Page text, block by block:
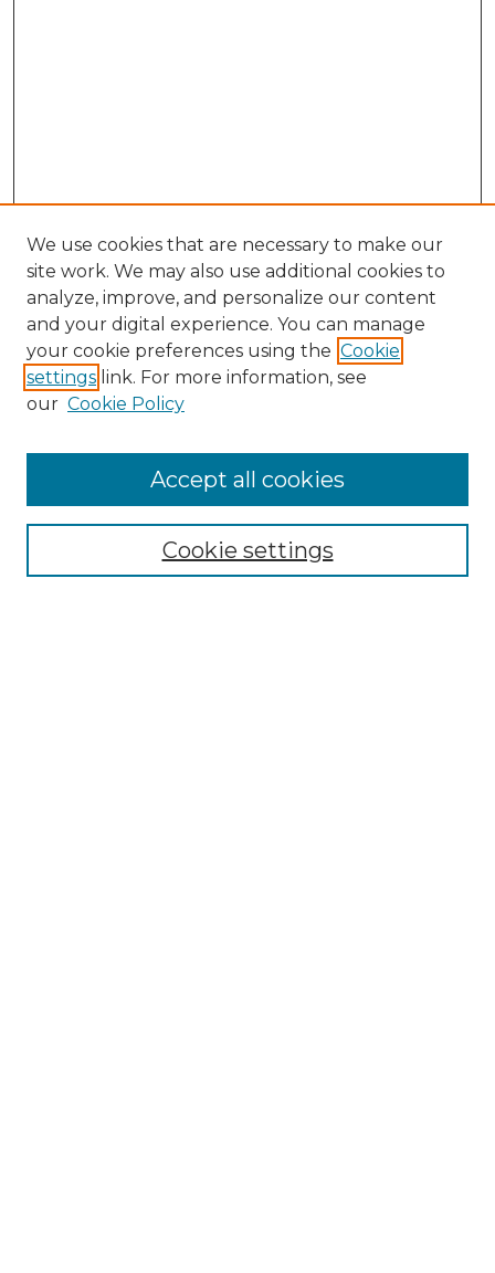
NMLR Website Home
Mastheads
We use cookies that are necessary to make our
site work. We may also use additional cookies to
analyze, improve, and personalize our content
and your digital experience. You can manage
your cookie preferences using the Cookie
settings link. For more information, see
our Cookie Policy
Cookie settings
Accept all cookies